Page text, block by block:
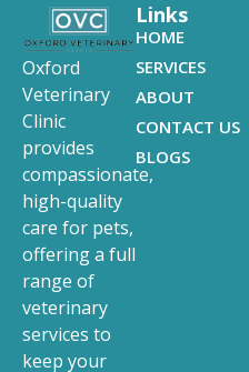
Oxford
Veterinary
Clinic
provides
compassionate,
high-quality
care for pets,
offering a full
range of
veterinary
services to
keep your
Links
HOME
SERVICES
ABOUT
CONTACT US
BLOGS